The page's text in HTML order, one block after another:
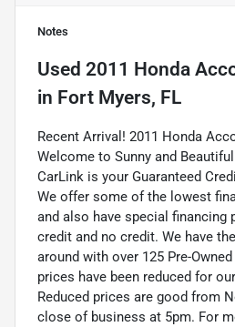
Notes
Used 2011 Honda
in Fort Myers, FL
Recent Arrival! 2011 Honda
Welcome to Sunny and
CarLink is your Guaranteed
We offer some of the lowest
and also have special financing
credit and no credit. We have
around with over 125 Pre-
prices have been reduced for
Reduced prices are good from
close of business at 5pm. For